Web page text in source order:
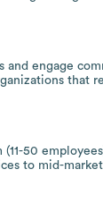
and engage
that
50
to mid-